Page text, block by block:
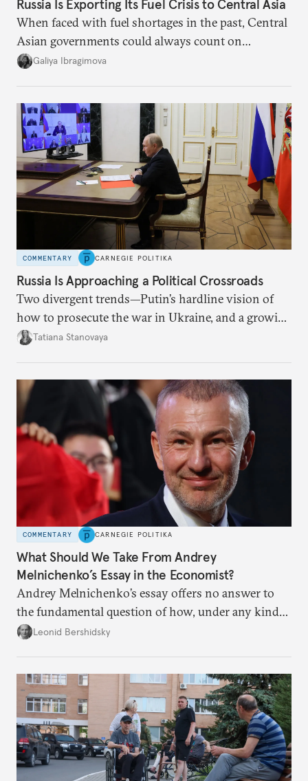
Russia Is Exporting Its Fuel Crisis to Central Asia
When faced with fuel shortages in the past, Central
Asian governments could always count on
additional supplies from Moscow. That safety net
Galiya Ibragimova
COMMENTARY CARNEGIE POLITIKA
Russia Is Approaching a Political Crossroads
Two divergent trends—Putin’s hardline vision of
how to prosecute the war in Ukraine, and a growing
desire for change in Russia—could tear the regime
Tatiana Stanovaya
COMMENTARY CARNEGIE POLITIKA
What Should We Take From Andrey
Melnichenko’s Essay in the Economist?
Andrey Melnichenko’s essay offers no answer to
the fundamental question of how, under any kind
of negotiated settlement, Europe can protect itself
Putin.
Leonid Bershidsky